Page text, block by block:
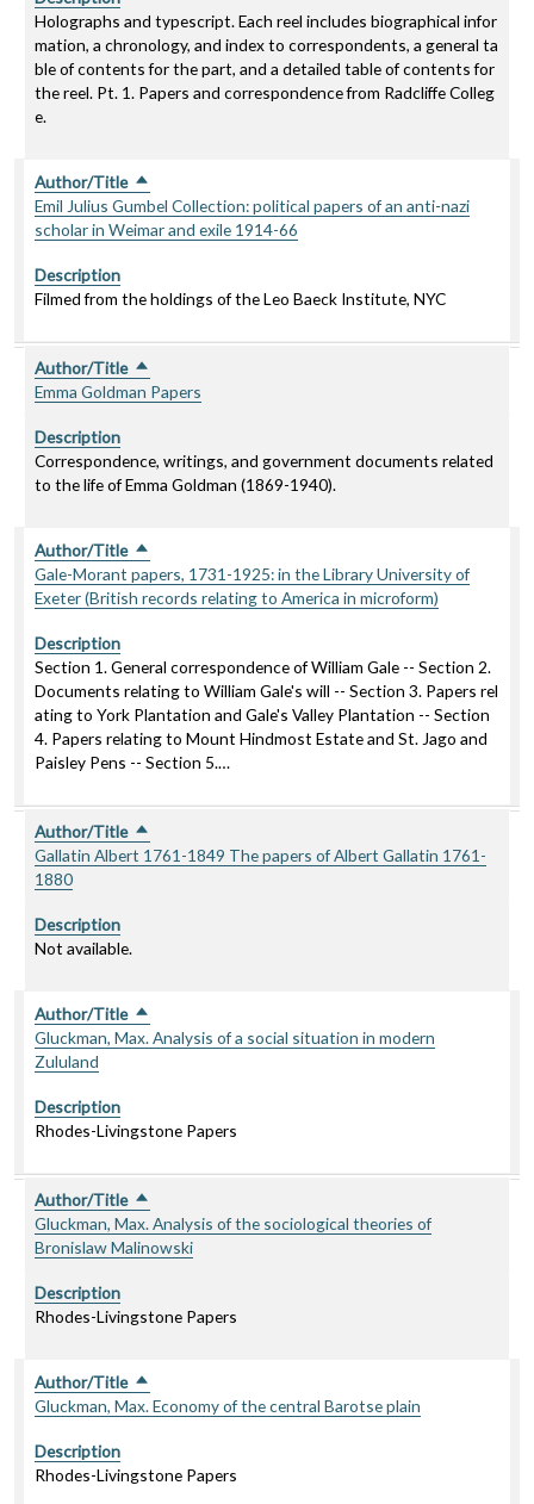
Holographs and typescript. Each reel includes biographical infor
mation, a chronology, and index to correspondents, a general ta
ble of contents for the part, and a detailed table of contents for
the reel. Pt. 1. Papers and correspondence from Radcliffe Colleg
e.
Author/Title Sort descending
Emil Julius Gumbel Collection: political papers of an anti-nazi
scholar in Weimar and exile 1914-66
Description
Filmed from the holdings of the Leo Baeck Institute, NYC
Author/Title Sort descending
Emma Goldman Papers
Description
Correspondence, writings, and government documents related
to the life of Emma Goldman (1869-1940).
Author/Title Sort descending
Gale-Morant papers, 1731-1925: in the Library University of
Exeter (British records relating to America in microform)
Description
Section 1. General correspondence of William Gale -- Section 2.
Documents relating to William Gale's will -- Section 3. Papers rel
ating to York Plantation and Gale's Valley Plantation -- Section
4. Papers relating to Mount Hindmost Estate and St. Jago and
Paisley Pens -- Section 5.…
Author/Title Sort descending
Gallatin Albert 1761-1849 The papers of Albert Gallatin 1761-
1880
Description
Not available.
Author/Title Sort descending
Gluckman, Max. Analysis of a social situation in modern
Zululand
Description
Rhodes-Livingstone Papers
Author/Title Sort descending
Gluckman, Max. Analysis of the sociological theories of
Bronislaw Malinowski
Description
Rhodes-Livingstone Papers
Author/Title Sort descending
Gluckman, Max. Economy of the central Barotse plain
Description
Rhodes-Livingstone Papers